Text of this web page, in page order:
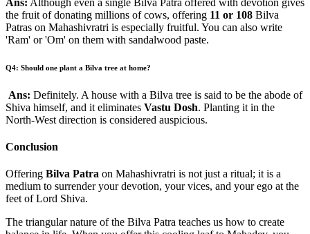
the fruit of donating millions of cows, offering 11 or 108 Bilva
Patras on Mahashivratri is especially fruitful. You can also write
'Ram' or 'Om' on them with sandalwood paste.
Q4: Should one plant a Bilva tree at home?
Ans: Definitely. A house with a Bilva tree is said to be the abode of
Shiva himself, and it eliminates Vastu Dosh. Planting it in the
North-West direction is considered auspicious.
Conclusion
Offering Bilva Patra on Mahashivratri is not just a ritual; it is a
medium to surrender your devotion, your vices, and your ego at the
feet of Lord Shiva.
The triangular nature of the Bilva Patra teaches us how to create